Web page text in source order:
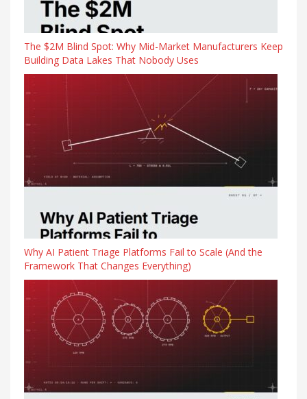
The $2M Blind Spot: Why Mid-Market Manufacturers Keep
Building Data Lakes That Nobody Uses
Why AI Patient Triage Platforms Fail to Scale (And the
Framework That Changes Everything)